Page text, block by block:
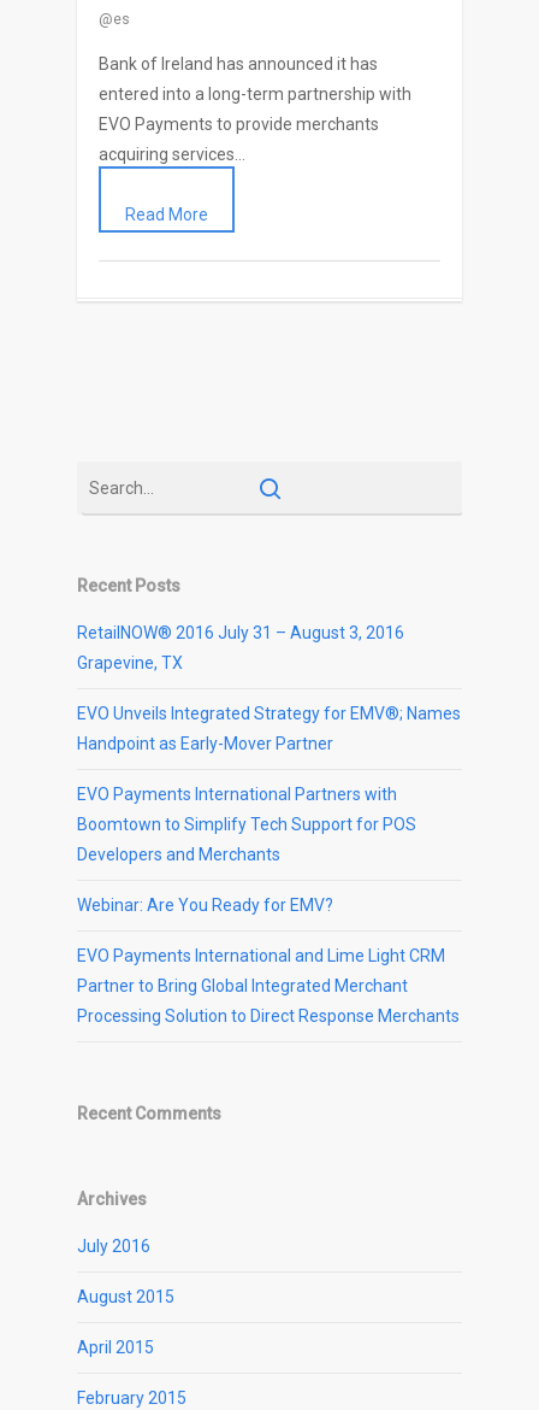
@es
Bank of Ireland has announced it has
entered into a long-term partnership with
EVO Payments to provide merchants
acquiring services…
Read More
Recent Posts
RetailNOW® 2016 July 31 – August 3, 2016
Grapevine, TX
EVO Unveils Integrated Strategy for EMV®; Names
Handpoint as Early-Mover Partner
EVO Payments International Partners with
Boomtown to Simplify Tech Support for POS
Developers and Merchants
Webinar: Are You Ready for EMV?
EVO Payments International and Lime Light CRM
Partner to Bring Global Integrated Merchant
Processing Solution to Direct Response Merchants
Recent Comments
Archives
July 2016
August 2015
April 2015
February 2015